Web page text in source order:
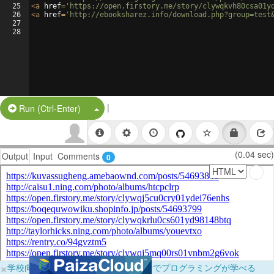
25
26
27
28
<a href= 'https://open.firstory.me/story/
<a href= 'http://ebooksharez.info/
Run (Ctrl-Enter) Split Button!
|
Output Input Comments 0 (0.04 sec)
×学校向けに無料提供中！ブラウザだけでプログラミングが学べる